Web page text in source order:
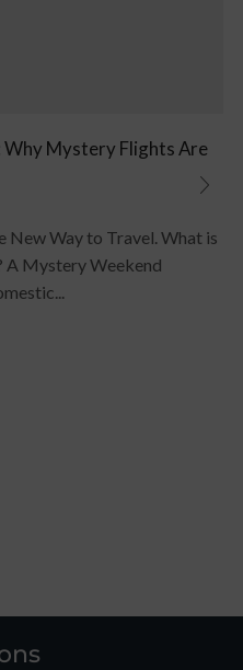
Why Mystery Flights Are
Way to Travel. What is
A Mystery Weekend